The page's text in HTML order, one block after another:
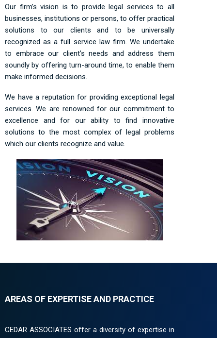
Our firm’s vision is to provide legal services to all
businesses, institutions or persons, to offer practical
solutions to our clients and to be universally
recognized as a full service law firm. We undertake
to embrace our client’s needs and address them
soundly by offering turn-around time, to enable them
make informed decisions.
We have a reputation for providing exceptional legal
services. We are renowned for our commitment to
excellence and for our ability to find innovative
solutions to the most complex of legal problems
which our clients recognize and value.
AREAS OF EXPERTISE AND PRACTICE
CEDAR ASSOCIATES offer a diversity of expertise in